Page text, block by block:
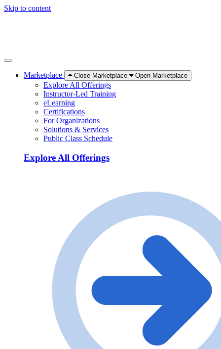
Skip to content
Marketplace Close Marketplace Open Marketplace
Explore All Offerings
Instructor-Led Training
eLearning
Certifications
For Organizations
Solutions & Services
Public Class Schedule
Explore All Offerings